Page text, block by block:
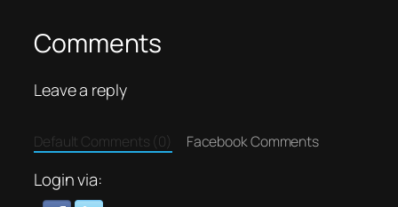
Comments
Leave a reply
Default Comments (0) Facebook Comments
Login via: